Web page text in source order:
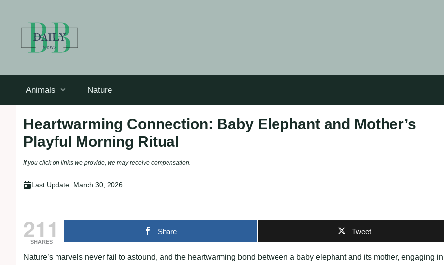
Animals Nature
Heartwarming Connection: Baby Elephant and Mother’s
Playful Morning Ritual
If you click on links we provide, we may receive compensation.
Last Update: March 30, 2026
211
SHARES
Share Tweet
Nature’s marvels never fail to astound, and the heartwarming bond between a baby elephant and its mother, engaging in